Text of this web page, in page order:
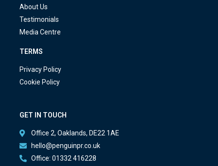
About Us
Testimonials
Media Centre
TERMS
Privacy Policy
Cookie Policy
GET IN TOUCH
Office 2, Oaklands, DE22 1AE
hello@penguinpr.co.uk
Office: 01332 416228